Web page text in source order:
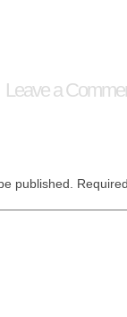
Leave a
published.